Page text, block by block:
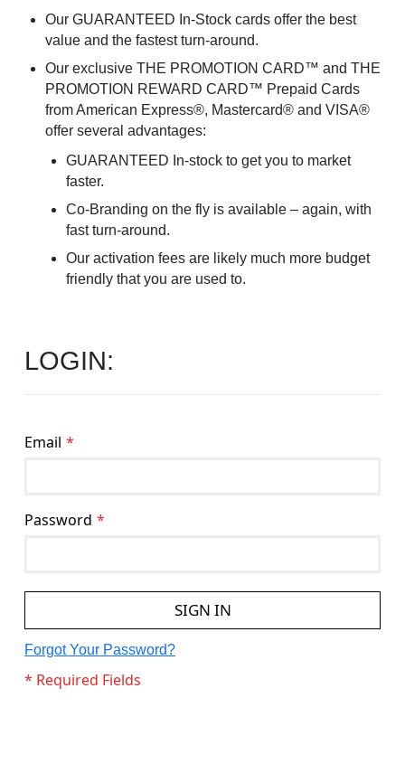
Our GUARANTEED In-Stock cards offer the best
value and the fastest turn-around.
Our exclusive THE PROMOTION CARD™ and THE
PROMOTION REWARD CARD™ Prepaid Cards
from American Express®, Mastercard® and VISA®
offer several advantages:
GUARANTEED In-stock to get you to market
faster.
Co-Branding on the fly is available – again, with
fast turn-around.
Our activation fees are likely much more budget
friendly that you are used to.
LOGIN:
Email
Password
SIGN IN
Forgot Your Password?